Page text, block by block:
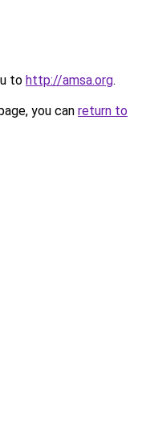
to http://amsa.org.
you can return to